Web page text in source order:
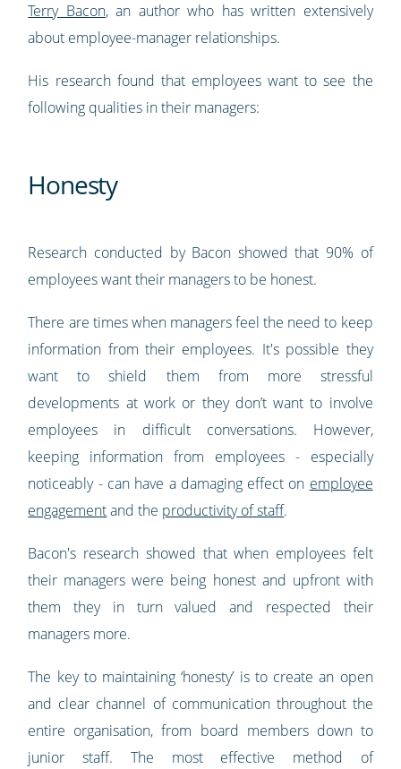
Terry Bacon, an author who has written extensively
about employee-manager relationships.
His research found that employees want to see the
following qualities in their managers:
Honesty
Research conducted by Bacon showed that 90% of
employees want their managers to be honest.
There are times when managers feel the need to keep
information from their employees. It's possible they
want to shield them from more stressful
developments at work or they don’t want to involve
employees in difficult conversations. However,
keeping information from employees - especially
noticeably - can have a damaging effect on employee
engagementand the productivity of staff.
Bacon's research showed that when employees felt
their managers were being honest and upfront with
them they in turn valued and respected their
managers more.
The key to maintaining ‘honesty’ is to create an open
and clear channel of communication throughout the
entire organisation, from board members down to
junior staff. The most effective method of